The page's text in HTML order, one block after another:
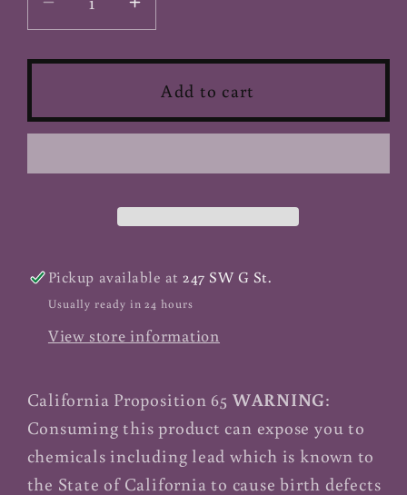
Decrease
quantity
for
Bone
Meal
Increase
quantity
for
NOW
Bone
Meal
lb
Add to cart
Pickup available at247 SW G St.
Usually ready in 24 hours
View store information
California Proposition 65 WARNING:
Consuming this product can expose you to
chemicals including lead which is known to
the State of California to cause birth defects